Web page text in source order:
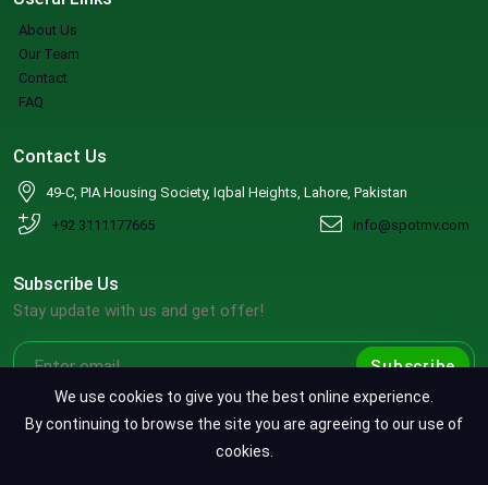
About Us
Our Team
Contact
FAQ
Contact Us
49-C, PIA Housing Society, Iqbal Heights, Lahore, Pakistan
+92 3111177665
info@spotmv.com
Subscribe Us
Stay update with us and get offer!
Subscribe
We use cookies to give you the best online experience.
By continuing to browse the site you are agreeing to our use of
cookies.